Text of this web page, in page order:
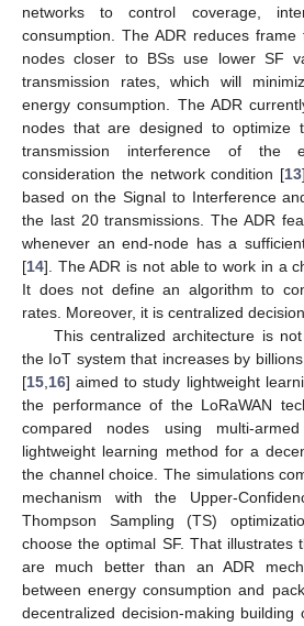
networks to control coverage,
consumption. The ADR reduces frame
nodes closer to BSs use lower SF
transmission rates, which will
energy consumption. The ADR
nodes that are designed to optimize
transmission interference of the
consideration the network condition [13
based on the Signal to Interference
the last 20 transmissions. The ADR
whenever an end-node has a
[14]. The ADR is not able to work in a
It does not define an algorithm to
rates. Moreover, it is centralized
This centralized architecture is
the IoT system that increases by
[15,16] aimed to study lightweight
the performance of the LoRaWAN
compared nodes using multi-
lightweight learning method for a
the channel choice. The simulations
mechanism with the Upper-
Thompson Sampling (TS)
choose the optimal SF. That illustrates
are much better than an ADR
between energy consumption and
decentralized decision-making building